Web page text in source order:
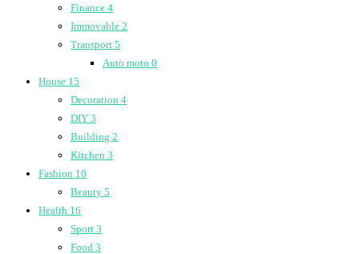
Finance 4
Immovable 2
Transport 5
Auto moto 0
House 15
Decoration 4
DIY 3
Building 2
Kitchen 3
Fashion 10
Beauty 5
Health 16
Sport 3
Food 3